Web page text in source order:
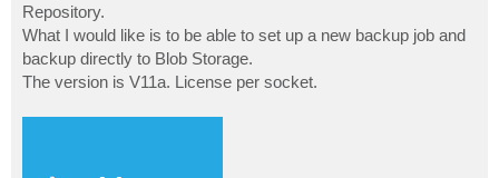
Repository.
What I would like is to be able to set up a new backup job and
backup directly to Blob Storage.
The version is V11a. License per socket.